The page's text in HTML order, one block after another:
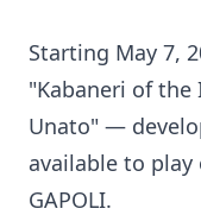
Starting May 7,
"Kabaneri of the
Unato" —
available to
GAPOLI.